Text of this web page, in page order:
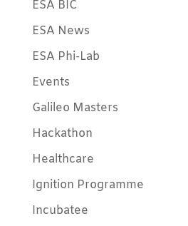
ESA BIC
ESA News
ESA Phi-Lab
Events
Galileo Masters
Hackathon
Healthcare
Ignition Programme
Incubatee